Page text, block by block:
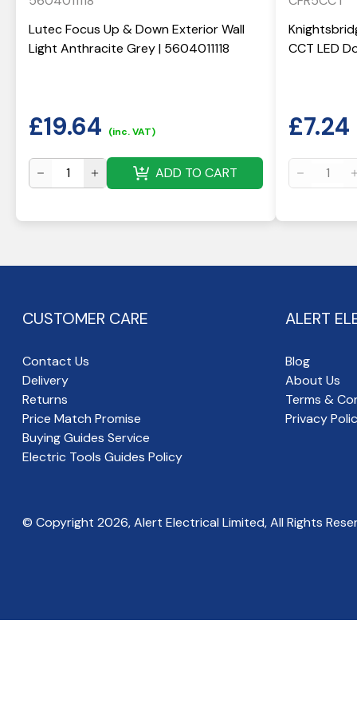
Lutec Focus Up & Down Exterior Wall
Light Anthracite Grey | 5604011118
£19.64 (inc. VAT)
ADD TO CART
CCT LED
£7.24
CUSTOMER CARE
Contact Us
Delivery
Returns
Price Match Promise
Buying Guides Service
Electric Tools Guides Policy
ALERT
Blog
About Us
Terms &
Privacy
© Copyright 2026, Alert Electrical Limited, All Rights